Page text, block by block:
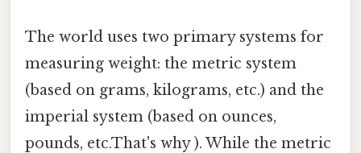
The world uses two primary systems for
measuring weight: the metric system
(based on grams, kilograms, etc.) and the
imperial system (based on ounces,
pounds, etc.That's why ). While the metric